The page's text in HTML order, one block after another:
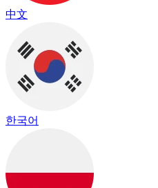
中文
한국어